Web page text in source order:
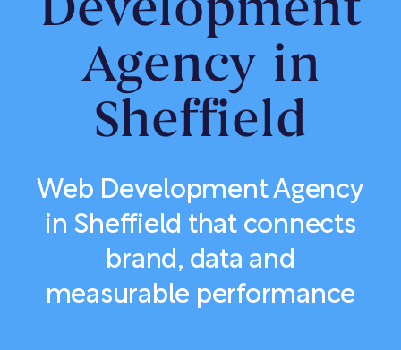
Development
Agency in
Sheffield
Web Development Agency
in Sheffield that connects
brand, data and
measurable performance